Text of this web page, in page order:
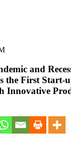
and
the First
Innovative